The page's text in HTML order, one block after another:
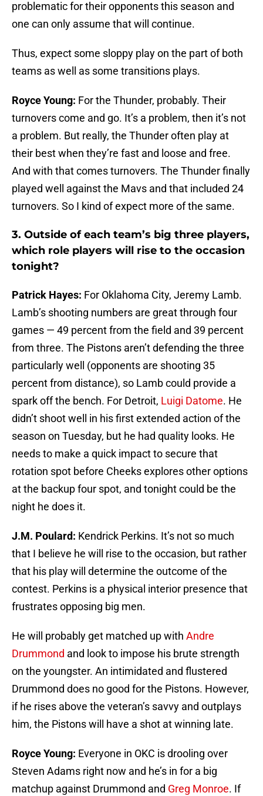
problematic for their opponents this season and
one can only assume that will continue.
Thus, expect some sloppy play on the part of both
teams as well as some transitions plays.
Royce Young: For the Thunder, probably. Their
turnovers come and go. It’s a problem, then it’s not
a problem. But really, the Thunder often play at
their best when they’re fast and loose and free.
And with that comes turnovers. The Thunder finally
played well against the Mavs and that included 24
turnovers. So I kind of expect more of the same.
3. Outside of each team’s big three players,
which role players will rise to the occasion
tonight?
Patrick Hayes: For Oklahoma City, Jeremy Lamb.
Lamb’s shooting numbers are great through four
games — 49 percent from the field and 39 percent
from three. The Pistons aren’t defending the three
particularly well (opponents are shooting 35
percent from distance), so Lamb could provide a
spark off the bench. For Detroit, Luigi Datome. He
didn’t shoot well in his first extended action of the
season on Tuesday, but he had quality looks. He
needs to make a quick impact to secure that
rotation spot before Cheeks explores other options
at the backup four spot, and tonight could be the
night he does it.
J.M. Poulard: Kendrick Perkins. It’s not so much
that I believe he will rise to the occasion, but rather
that his play will determine the outcome of the
contest. Perkins is a physical interior presence that
frustrates opposing big men.
He will probably get matched up with Andre
Drummond and look to impose his brute strength
on the youngster. An intimidated and flustered
Drummond does no good for the Pistons. However,
if he rises above the veteran’s savvy and outplays
him, the Pistons will have a shot at winning late.
Royce Young: Everyone in OKC is drooling over
Steven Adams right now and he’s in for a big
matchup against Drummond and Greg Monroe. If